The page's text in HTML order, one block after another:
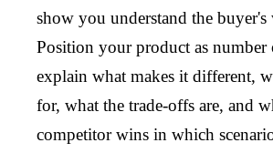
show you understand the
Position your product as number
explain what makes it different,
for, what the trade-offs are, and
competitor wins in which